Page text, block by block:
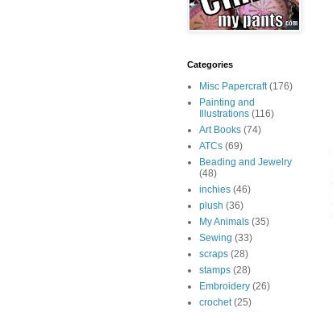
Categories
Misc Papercraft (176)
Painting and
Illustrations (116)
Art Books (74)
ATCs (69)
Beading and Jewelry
(48)
inchies (46)
plush (36)
My Animals (35)
Sewing (33)
scraps (28)
stamps (28)
Embroidery (26)
crochet (25)